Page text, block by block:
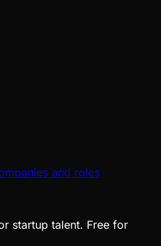
and roles
startup talent. Free for